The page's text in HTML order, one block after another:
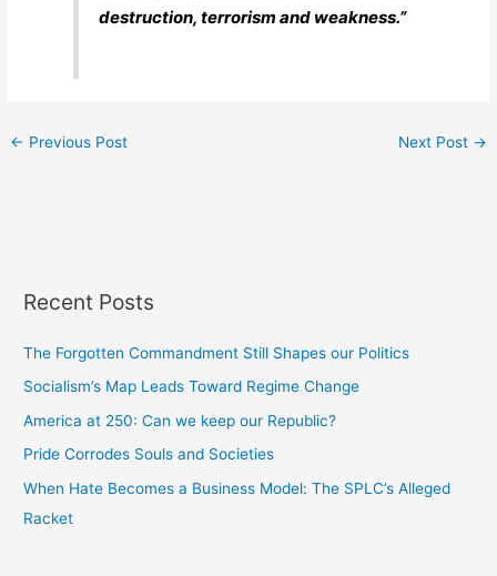
destruction, terrorism and weakness.”
← Previous Post Next Post →
Recent Posts
The Forgotten Commandment Still Shapes our Politics
Socialism’s Map Leads Toward Regime Change
America at 250: Can we keep our Republic?
Pride Corrodes Souls and Societies
When Hate Becomes a Business Model: The SPLC’s Alleged
Racket